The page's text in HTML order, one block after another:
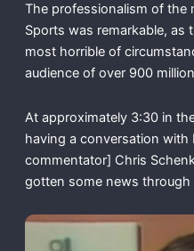
The professionalism of the
Sports was remarkable, as
most horrible of
audience of over 900
At approximately 3:30 in
having a conversation
commentator] Chris
gotten some news through